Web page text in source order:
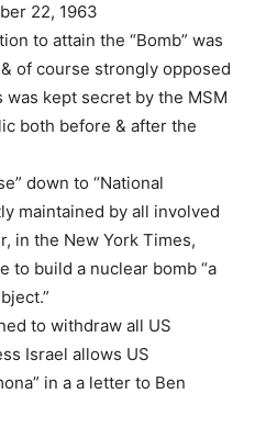
22, 1963
to attain the “Bomb” was
of course strongly opposed
was kept secret by the MSM
both before & after the
down to “National
maintained by all involved
in the New York Times,
to build a nuclear bomb “a
to withdraw all US
Israel allows US
in a a letter to Ben